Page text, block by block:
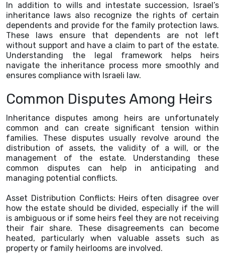
In addition to wills and intestate succession, Israel’s
inheritance laws also recognize the rights of certain
dependents and provide for the family protection laws.
These laws ensure that dependents are not left
without support and have a claim to part of the estate.
Understanding the legal framework helps heirs
navigate the inheritance process more smoothly and
ensures compliance with Israeli law.
Common Disputes Among Heirs
Inheritance disputes among heirs are unfortunately
common and can create significant tension within
families. These disputes usually revolve around the
distribution of assets, the validity of a will, or the
management of the estate. Understanding these
common disputes can help in anticipating and
managing potential conflicts.
Asset Distribution Conflicts: Heirs often disagree over
how the estate should be divided, especially if the will
is ambiguous or if some heirs feel they are not receiving
their fair share. These disagreements can become
heated, particularly when valuable assets such as
property or family heirlooms are involved.